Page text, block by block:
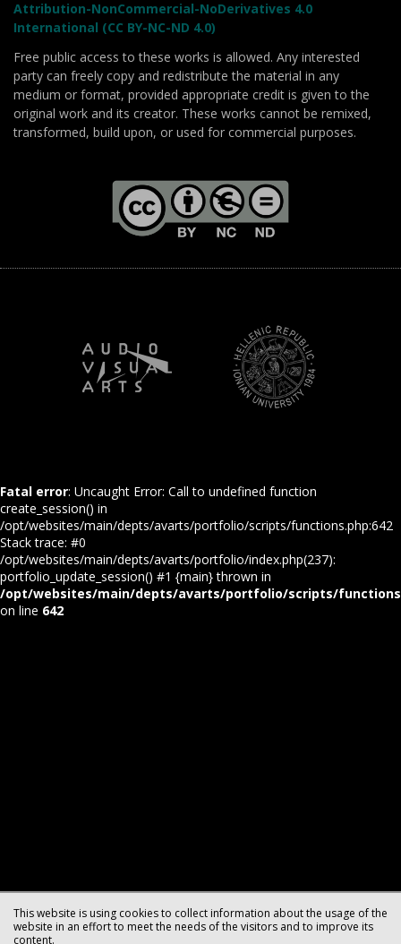
Attribution-NonCommercial-NoDerivatives 4.0
International (CC BY-NC-ND 4.0)
Free public access to these works is allowed. Any interested
party can freely copy and redistribute the material in any
medium or format, provided appropriate credit is given to the
original work and its creator. These works cannot be remixed,
transformed, build upon, or used for commercial purposes.
This website is using cookies to collect information about the usage of the
website in an effort to meet the needs of the visitors and to improve its
content.
Fatal error: Uncaught Error: Call to undefined function
create_session() in
/opt/websites/main/depts/avarts/portfolio/scripts/functions.php:642
Stack trace: #0
/opt/websites/main/depts/avarts/portfolio/index.php(237):
portfolio_update_session() #1 {main} thrown in
/opt/websites/main/depts/avarts/portfolio/scripts/
on line 642